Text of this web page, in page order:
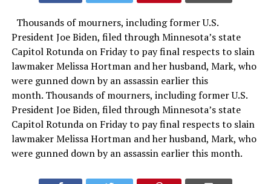
Thousands of mourners, including former U.S.
President Joe Biden, filed through Minnesota’s state
Capitol Rotunda on Friday to pay final respects to slain
lawmaker Melissa Hortman and her husband, Mark, who
were gunned down by an assassin earlier this
month. Thousands of mourners, including former U.S.
President Joe Biden, filed through Minnesota’s state
Capitol Rotunda on Friday to pay final respects to slain
lawmaker Melissa Hortman and her husband, Mark, who
were gunned down by an assassin earlier this month.